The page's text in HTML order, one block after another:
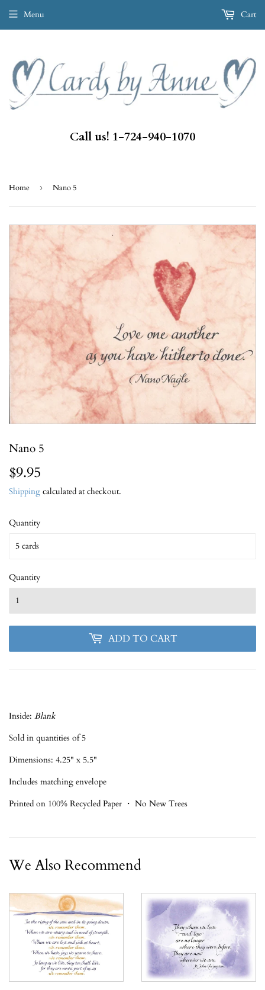
Call us! 1-724-940-1070
Menu Cart
Home › Nano 5
Nano 5
$9.95
Shipping calculated at checkout.
Quantity
Quantity
ADD TO CART
Inside: Blank
Sold in quantities of 5
Dimensions: 4.25" x 5.5"
Includes matching envelope
Printed on 100% Recycled Paper ・ No New Trees
We Also Recommend